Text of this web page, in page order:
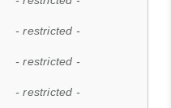
- restricted -
- restricted -
- restricted -